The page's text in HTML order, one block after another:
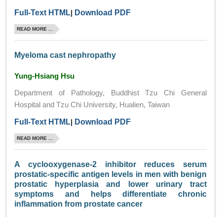
Full-Text HTML| Download PDF
READ MORE ...
Myeloma cast nephropathy
Yung-Hsiang Hsu
Department of Pathology, Buddhist Tzu Chi General
Hospital and Tzu Chi University, Hualien, Taiwan
Full-Text HTML| Download PDF
READ MORE ...
A cyclooxygenase-2 inhibitor reduces serum
prostatic-specific antigen levels in men with benign
prostatic hyperplasia and lower urinary tract
symptoms and helps differentiate chronic
inflammation from prostate cancer